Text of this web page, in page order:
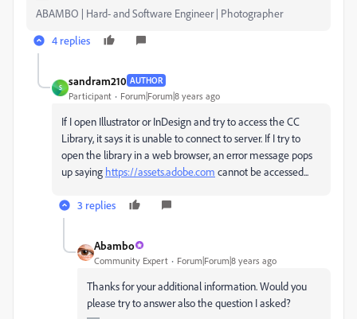
ABAMBO | Hard- and Software Engineer | Photographer
4 replies
S
sandram210 AUTHOR
Participant Forum|Forum|8 years ago
If I open Illustrator or InDesign and try to access the CC
Library, it says it is unable to connect to server. If I try to
open the library in a web browser, an error message pops
up saying https://assets.adobe.com cannot be accessed...
3 replies
Abambo
Community Expert Forum|Forum|8 years ago
Thanks for your additional information. Would you
please try to answer also the question I asked?